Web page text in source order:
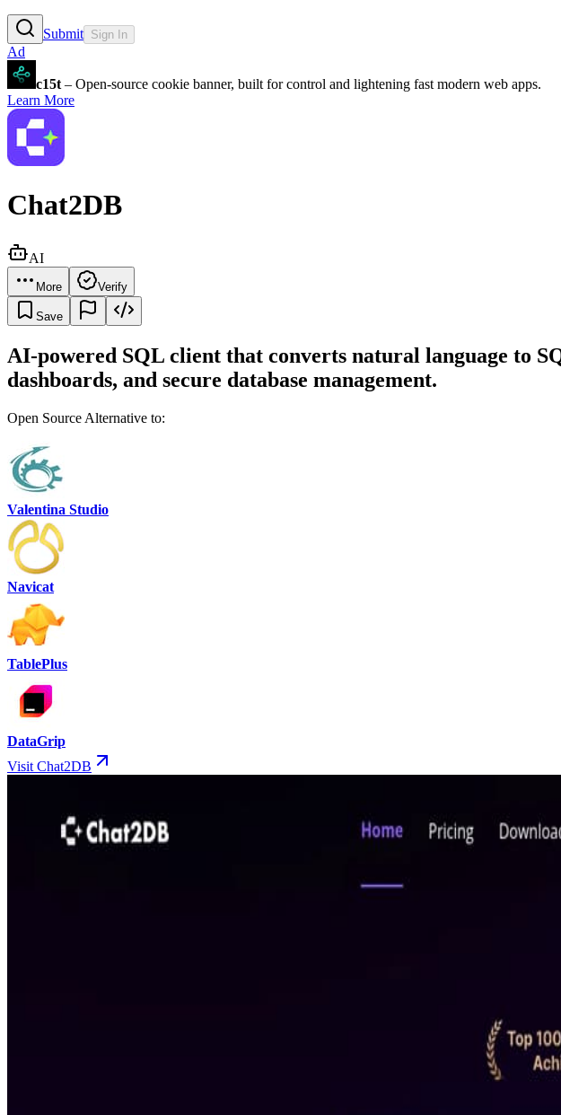
Submit Sign In
Ad
c15t – Open-source cookie banner, built for control and lightening fast modern web apps.
Learn More
Chat2DB
AI
More Verify
Save
AI-powered SQL client that converts natural language to
dashboards, and secure database management.
Open Source Alternative to:
Valentina Studio
Navicat
TablePlus
DataGrip
Visit Chat2DB